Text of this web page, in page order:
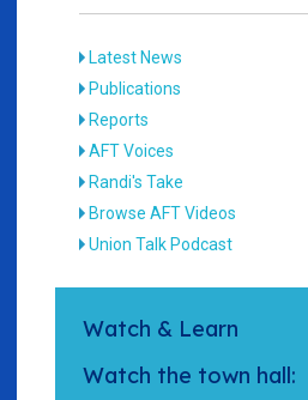
Latest News
Publications
Reports
AFT Voices
Randi's Take
Browse AFT Videos
Union Talk Podcast
Watch & Learn
Watch the town hall: